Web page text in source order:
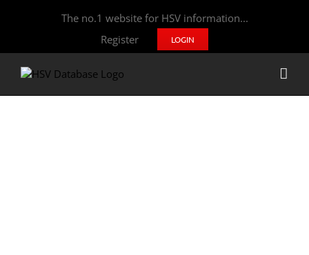
The no.1 website for HSV information...
Register
LOGIN